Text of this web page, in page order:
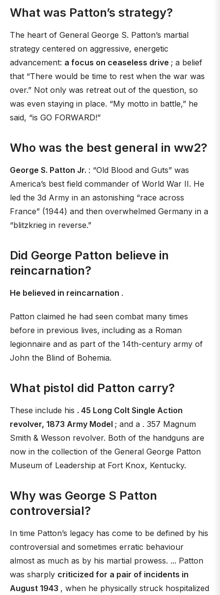
What was Patton’s strategy?
The heart of General George S. Patton’s martial
strategy centered on aggressive, energetic
advancement: a focus on ceaseless drive ; a belief
that “There would be time to rest when the war was
over.” Not only was retreat out of the question, so
was even staying in place. “My motto in battle,” he
said, “is GO FORWARD!”
Who was the best general in ww2?
George S. Patton Jr. : “Old Blood and Guts” was
America’s best field commander of World War II. He
led the 3d Army in an astonishing “race across
France” (1944) and then overwhelmed Germany in a
“blitzkrieg in reverse.”
Did George Patton believe in
reincarnation?
He believed in reincarnation .
Patton claimed he had seen combat many times
before in previous lives, including as a Roman
legionnaire and as part of the 14th-century army of
John the Blind of Bohemia.
What pistol did Patton carry?
These include his . 45 Long Colt Single Action
revolver, 1873 Army Model ; and a . 357 Magnum
Smith & Wesson revolver. Both of the handguns are
now in the collection of the General George Patton
Museum of Leadership at Fort Knox, Kentucky.
Why was George S Patton
controversial?
In time Patton’s legacy has come to be defined by his
controversial and sometimes erratic behaviour
almost as much as by his martial prowess. ... Patton
was sharply criticized for a pair of incidents in
August 1943 , when he physically struck hospitalized